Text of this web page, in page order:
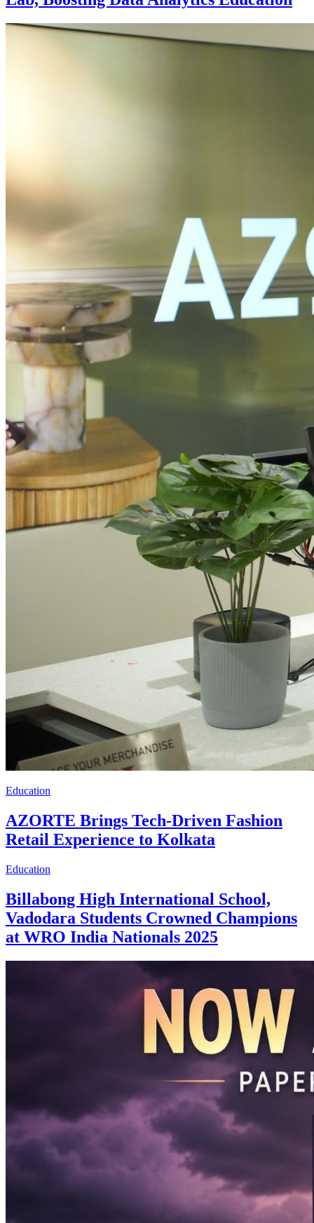
Education
AZORTE Brings Tech-Driven Fashion
Retail Experience to Kolkata
Education
Billabong High International School,
Vadodara Students Crowned Champions
at WRO India Nationals 2025